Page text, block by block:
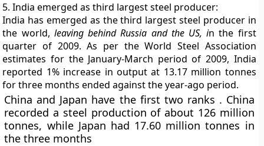
5. India emerged as third largest steel producer:
India has emerged as the third largest steel producer in
the world, leaving behind Russia and the US, in the first
quarter of 2009. As per the World Steel Association
estimates for the January-March period of 2009, India
reported 1% increase in output at 13.17 million tonnes
for three months ended against the year-ago period.
China and Japan have the first two ranks . China
recorded a steel production of about 126 million
tonnes, while Japan had 17.60 million tonnes in
the three months